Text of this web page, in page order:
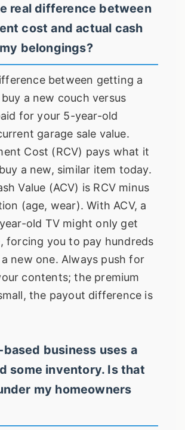
real difference between
cost and actual cash
belongings?
between getting a
a new couch versus
for your 5-year-old
garage sale value.
Cost (RCV) pays what it
a new, similar item today.
Value (ACV) is RCV minus
(age, wear). With ACV, a
old TV might only get
forcing you to pay hundreds
new one. Always push for
contents; the premium
the payout difference is
business uses a
some inventory. Is that
my homeowners